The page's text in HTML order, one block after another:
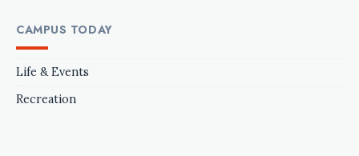
CAMPUS TODAY
Life & Events
Recreation